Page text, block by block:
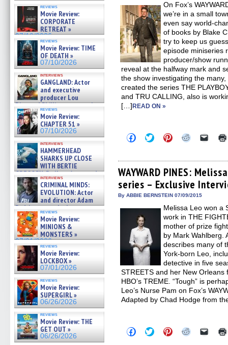
reviews
Movie Review:
CORPORATE
RETREAT »
07/10/2026
reviews
Movie Review: TIME
OF DEATH »
07/10/2026
interviews
GANGLAND: Actor
and executive
producer Lou
Diamond Phillips on new crime
film – Exclusive Inte »
07/10/2026
reviews
Movie Review:
CHAPTER 51 »
07/10/2026
interviews
HAMMERHEAD
SHARKS UP CLOSE
WITH BERTIE
GREGORY: Dr. Katy Ayres and
cinematographer Jeff Hester
on ne »
07/05/2026
interviews
CRIMINAL MINDS:
EVOLUTION: Actor
and director Adam
Rodriguez on the latest
season – Exclusive »
07/05/2026
reviews
Movie Review:
MINIONS &
MONSTERS »
07/01/2026
reviews
Movie Review:
LOCKBOX »
07/01/2026
reviews
Movie Review:
SUPERGIRL »
06/26/2026
reviews
Movie Review: THE
GET OUT »
06/26/2026
On Fox’s
we’re in a small
even say world-
of books by Blake
try to keep us
episode miniseries
producer/show
reveal at the halfway mark and
the show investigating the
created the series THE
and TRU CALLING, also is
[…]READ ON »
Click
to
Facebook
(Opens
in
new
window)
Click
to
Twitter
(Opens
in
new
window)
Click
to
Pinterest
(Opens
in
new
window)
Click
Reddit
(Opens
in
new
window)
Click
link
to
a
friend
WAYWARD PINES:
series – Exclusive
By ABBIE BERNSTEIN 07/09/2015
Melissa Leo won a
work in THE
mother of prize
by Mark Wahlberg.
describes many of
York-born Leo,
detective in five
STREETS and her New
HBO’s TREME. “Tough” is
Leo’s Nurse Pam on Fox’s
Adapted by Chad Hodge from
Click
to
Click
to
Click
to
Click Click